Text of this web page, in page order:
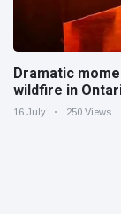
Dramatic
wildfire in
16 July 250 Views